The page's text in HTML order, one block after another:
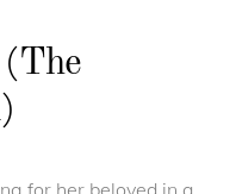
for her beloved in a